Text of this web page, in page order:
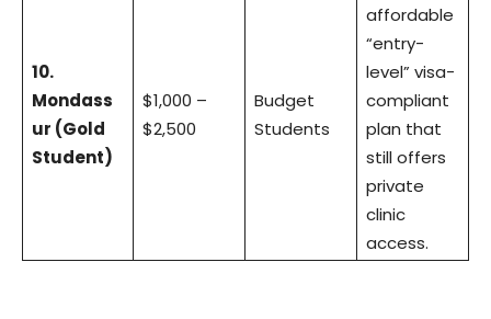
10.
Mondass
ur (Gold
Student)
$1,000 –
$2,500
Budget
Students
affordable
“entry-
level” visa-
compliant
plan that
still offers
private
clinic
access.